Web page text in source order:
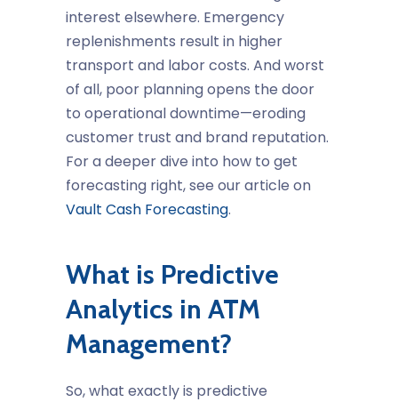
interest elsewhere. Emergency
replenishments result in higher
transport and labor costs. And worst
of all, poor planning opens the door
to operational downtime—eroding
customer trust and brand reputation.
For a deeper dive into how to get
forecasting right, see our article on
Vault Cash Forecasting.
What is Predictive
Analytics in ATM
Management?
So, what exactly is predictive